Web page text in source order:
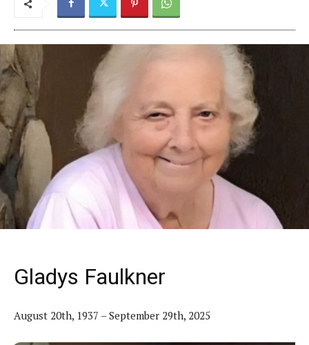
Gladys Faulkner
August 20th, 1937 – September 29th, 2025